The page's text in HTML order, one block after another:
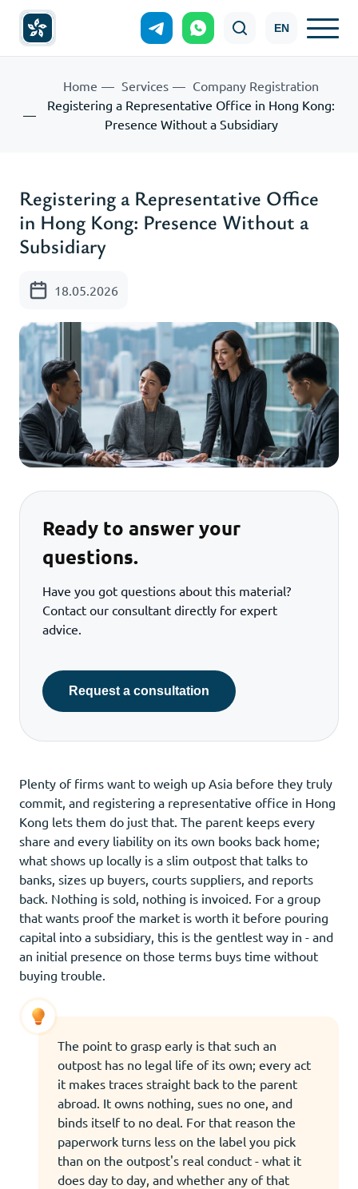
EN
Home Services
Company Registration
Registering a Representative Office in Hong Kong:
Presence Without a Subsidiary
Registering a Representative Office
in Hong Kong: Presence Without a
Subsidiary
18.05.2026
Ready to answer your
questions.
Have you got questions about this material?
Contact our consultant directly for expert
advice.
Request a consultation
Plenty of firms want to weigh up Asia before they truly
commit, and registering a representative office in Hong
Kong lets them do just that. The parent keeps every
share and every liability on its own books back home;
what shows up locally is a slim outpost that talks to
banks, sizes up buyers, courts suppliers, and reports
back. Nothing is sold, nothing is invoiced. For a group
that wants proof the market is worth it before pouring
capital into a subsidiary, this is the gentlest way in - and
an initial presence on those terms buys time without
buying trouble.
The point to grasp early is that such an
outpost has no legal life of its own; every act
it makes traces straight back to the parent
abroad. It owns nothing, sues no one, and
binds itself to no deal. For that reason the
paperwork turns less on the label you pick
than on the outpost's real conduct - what it
does day to day, and whether any of that